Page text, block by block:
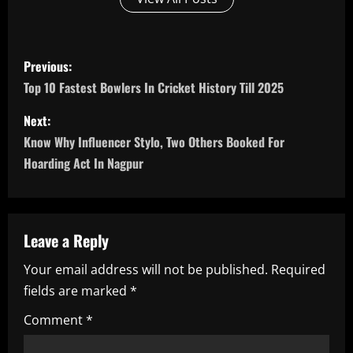
P
o
s
t
a
v
i
g
Previous:
Top 10 Fastest Bowlers In Cricket History Till 2025
Next:
Know Why Influencer Stylo, Two Others Booked For
Hoarding Act In Nagpur
Leave a Reply
Your email address will not be published. Required
fields are marked *
Comment*